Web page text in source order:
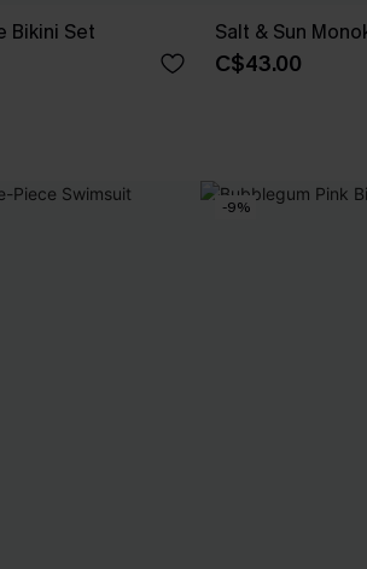
Bikini Set Salt & Sun
C$43.00
-9%